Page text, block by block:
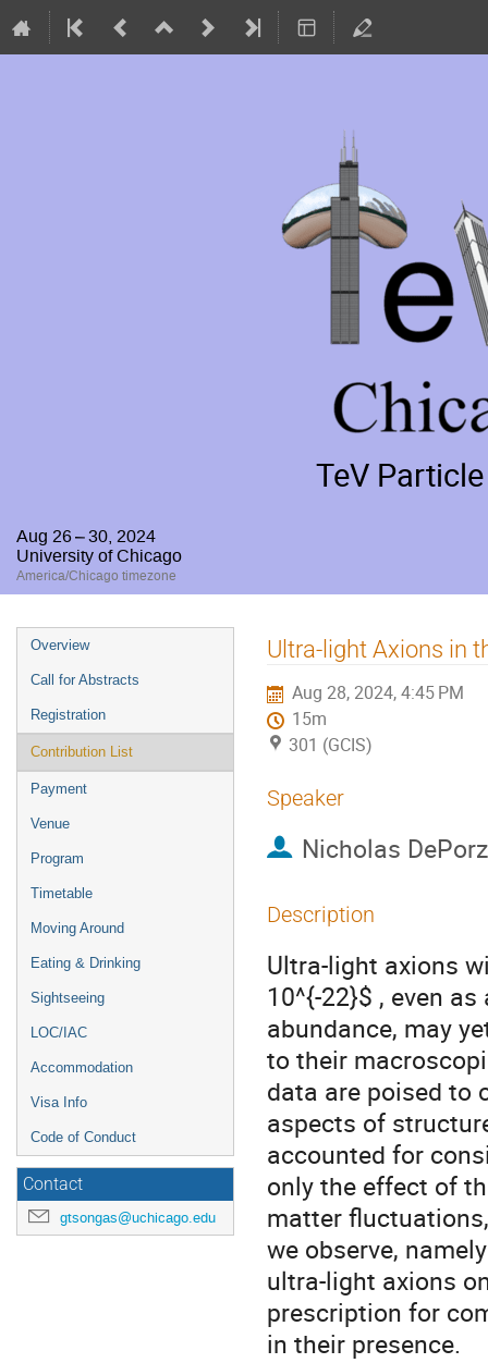
TeV
Aug 26 – 30, 2024
University of Chicago
America/Chicago timezone
Event
menu
Overview
Call for Abstracts
Registration
Contribution List
Payment
Venue
Program
Timetable
Moving Around
Eating & Drinking
Sightseeing
LOC/IAC
Accommodation
Visa Info
Code of Conduct
Contact
gtsongas@uchicago.edu
Ultra-light Axions in
Aug 28, 2024, 4:45 PM
15m
301 (GCIS)
Speaker
Nicholas
Description
Ultra-light axions
10^{-22}$ , even
abundance, may
to their
data are poised to
aspects of
accounted for
only the effect of
matter
we observe,
ultra-light axions
prescription for
in their presence.